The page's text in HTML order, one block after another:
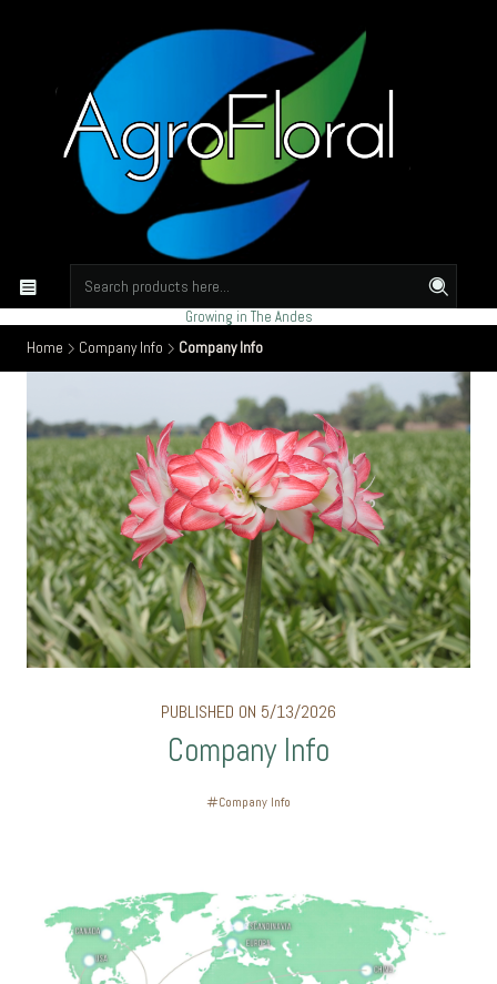
Growing in The Andes
Home
Company Info Company Info
PUBLISHED ON 5/13/2026
Company Info
Company Info